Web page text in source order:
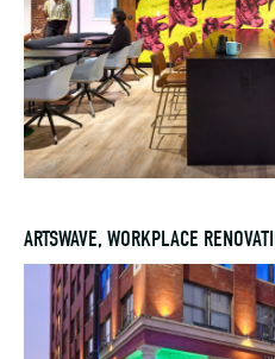
ARTSWAVE, WORKPLACE